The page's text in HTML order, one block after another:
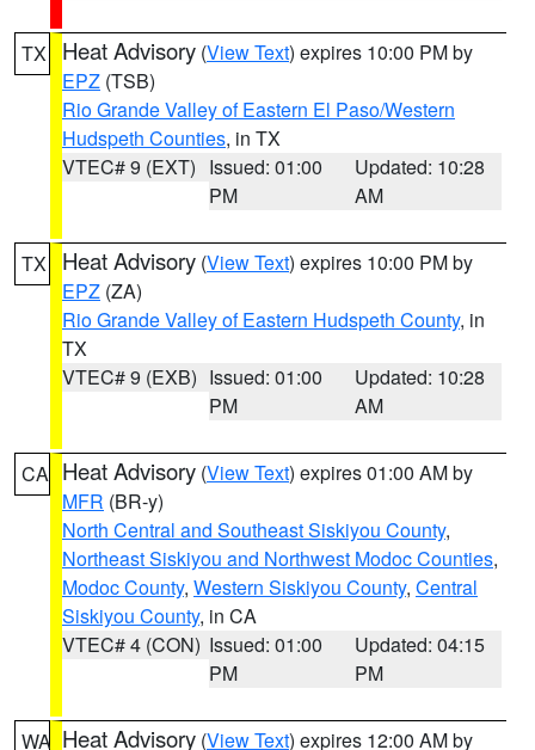
TX Heat Advisory (View Text) expires 10:00 PM by
EPZ (TSB)
Rio Grande Valley of Eastern El Paso/Western
Hudspeth Counties, in TX
VTEC# 9 (EXT) Issued: 01:00
PM
Updated: 10:28
AM
TX Heat Advisory (View Text) expires 10:00 PM by
EPZ (ZA)
Rio Grande Valley of Eastern Hudspeth County, in
TX
VTEC# 9 (EXB) Issued: 01:00
PM
Updated: 10:28
AM
CA Heat Advisory (View Text) expires 01:00 AM by
MFR (BR-y)
North Central and Southeast Siskiyou County,
Northeast Siskiyou and Northwest Modoc Counties,
Modoc County, Western Siskiyou County, Central
Siskiyou County, in CA
VTEC# 4 (CON) Issued: 01:00
PM
Updated: 04:15
PM
WA Heat Advisory (View Text) expires 12:00 AM by